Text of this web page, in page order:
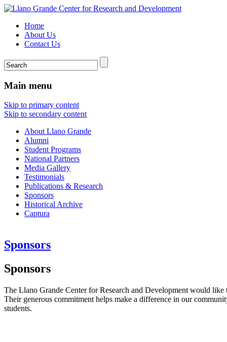
Home
About Us
Contact Us
Main menu
Skip to primary content
Skip to secondary content
About Llano Grande
Alumni
Student Programs
National Partners
Media Gallery
Testimonials
Publications & Research
Sponsors
Historical Archive
Captura
Sponsors
Sponsors
The Llano Grande Center for Research and Development would like
Their generous commitment helps make a difference in our
students.